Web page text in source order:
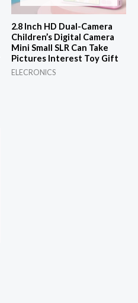
2.8 Inch HD Dual-Camera
Children’s Digital Camera
Mini Small SLR Can Take
Pictures Interest Toy Gift
ELECRONICS